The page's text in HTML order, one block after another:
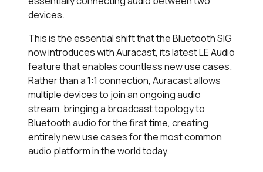
devices.
This is the essential shift that the Bluetooth SIG
now introduces with Auracast, its latest LE Audio
feature that enables countless new use cases.
Rather than a 1:1 connection, Auracast allows
multiple devices to join an ongoing audio
stream, bringing a broadcast topology to
Bluetooth audio for the first time, creating
entirely new use cases for the most common
audio platform in the world today.